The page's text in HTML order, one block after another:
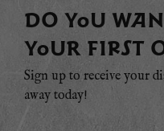
DO YOU
YOUR FIRST
Sign up to receive your
away today!